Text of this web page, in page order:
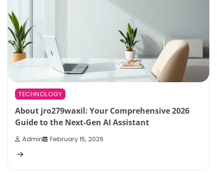
TECHNOLOGY
About jro279waxil: Your Comprehensive 2026
Guide to the Next-Gen AI Assistant
Admin February 15, 2026